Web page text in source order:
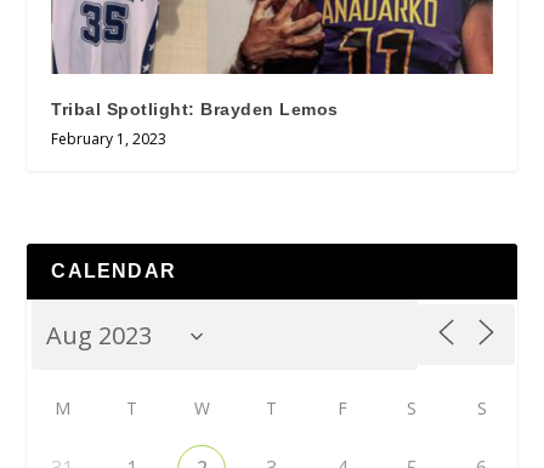
Tribal Spotlight: Brayden Lemos
February 1, 2023
CALENDAR
M T W T F S S